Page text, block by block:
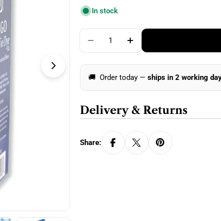
In stock
Quantity
Decrease Quantity For Jacquard
Increase Quantity For
🚚 Order today — ships in 2 working
Delivery & Returns
Share: